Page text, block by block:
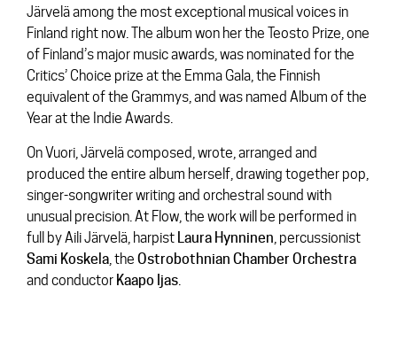
Järvelä among the most exceptional musical voices in
Finland right now. The album won her the Teosto Prize, one
of Finland’s major music awards, was nominated for the
Critics’ Choice prize at the Emma Gala, the Finnish
equivalent of the Grammys, and was named Album of the
Year at the Indie Awards.
On Vuori, Järvelä composed, wrote, arranged and
produced the entire album herself, drawing together pop,
singer-songwriter writing and orchestral sound with
unusual precision. At Flow, the work will be performed in
full by Aili Järvelä, harpist Laura Hynninen, percussionist
Sami Koskela, the Ostrobothnian Chamber Orchestra
and conductor Kaapo Ijas.